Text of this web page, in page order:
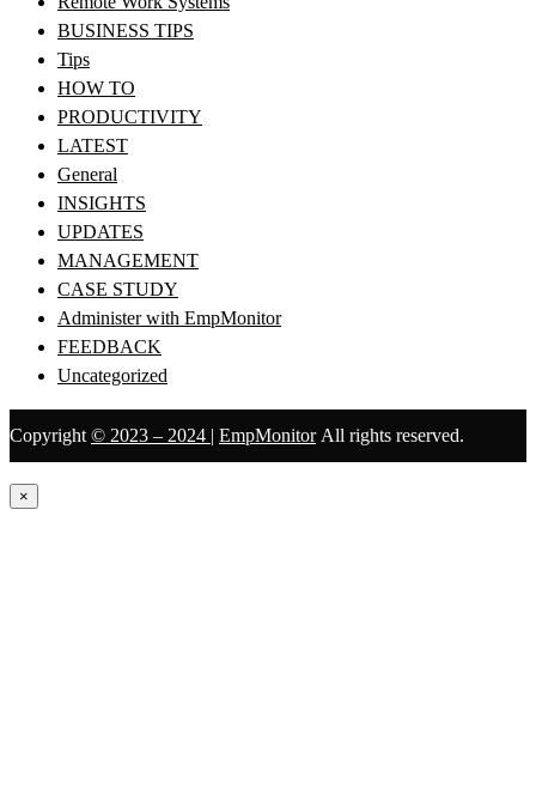
BUSINESS TIPS
Tips
HOW TO
PRODUCTIVITY
LATEST
General
INSIGHTS
UPDATES
MANAGEMENT
CASE STUDY
Administer with EmpMonitor
FEEDBACK
Uncategorized
Copyright © 2023 – 2024 | EmpMonitorAll rights reserved.
×